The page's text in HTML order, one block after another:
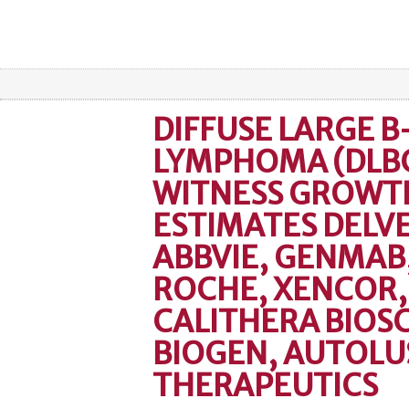
DIFFUSE LARGE
LYMPHOMA
WITNESS
ESTIMATES
ABBVIE,
ROCHE,
CALITHERA
BIOGEN,
THERAPEUTICS